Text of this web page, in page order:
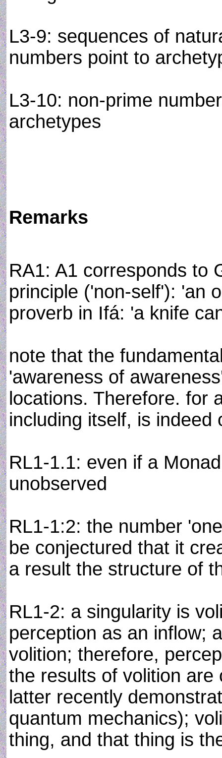
L3-9: sequences of
numbers point to
L3-10: non-prime
archetypes
Remarks
RA1: A1 corresponds to
principle ('non-self'): 'an
proverb in Ifá: 'a knife
note that the
'awareness of
locations. Therefore. for
including itself, is indeed
RL1-1.1: even if a
unobserved
RL1-1:2: the number
be conjectured that it
a result the structure of
RL1-2: a singularity is
perception as an inflow;
volition; therefore,
the results of volition
latter recently
quantum mechanics);
thing, and that thing is